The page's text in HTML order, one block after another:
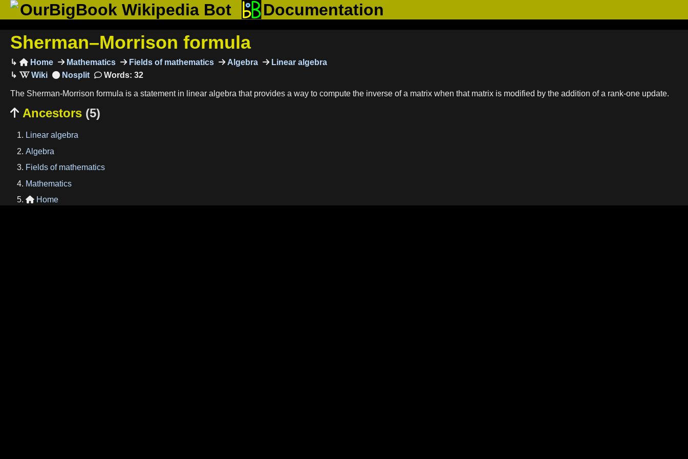
OurBigBook Wikipedia Bot Documentation
Sherman–Morrison formula
Home Mathematics Fields of mathematics Algebra
Linear algebra
Words: 32
The Sherman-Morrison formula is a statement in linear algebra that provides a way to compute the inverse of a matrix when that matrix is modified by the addition of a rank-one update.
 Ancestors (5)
Linear algebra
Algebra
Fields of mathematics
Mathematics
 Home